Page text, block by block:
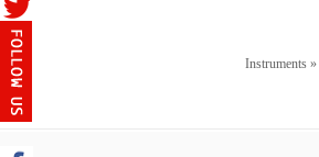
Instruments »